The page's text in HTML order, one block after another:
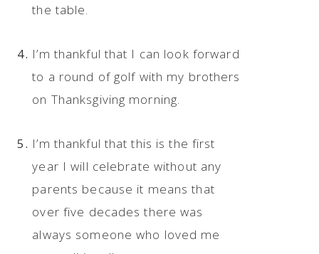
the table.
I’m thankful that I can look forward
to a round of golf with my brothers
on Thanksgiving morning.
I’m thankful that this is the first
year I will celebrate without any
parents because it means that
over five decades there was
always someone who loved me